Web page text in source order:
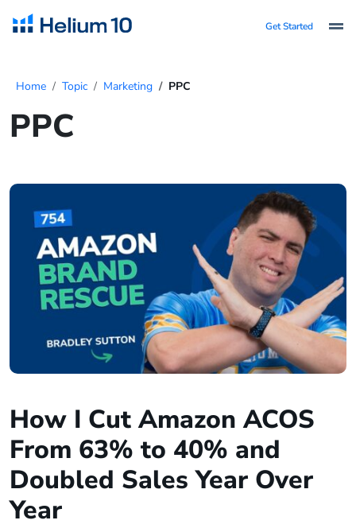
Get Started
Home Topic Marketing PPC
PPC
How I Cut Amazon ACOS
From 63% to 40% and
Doubled Sales Year Over
Year